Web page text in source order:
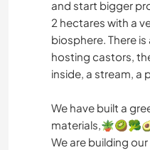
and start bigger
2 hectares with a
biosphere. There
hosting castors,
inside, a stream, a
We have built a
We are building